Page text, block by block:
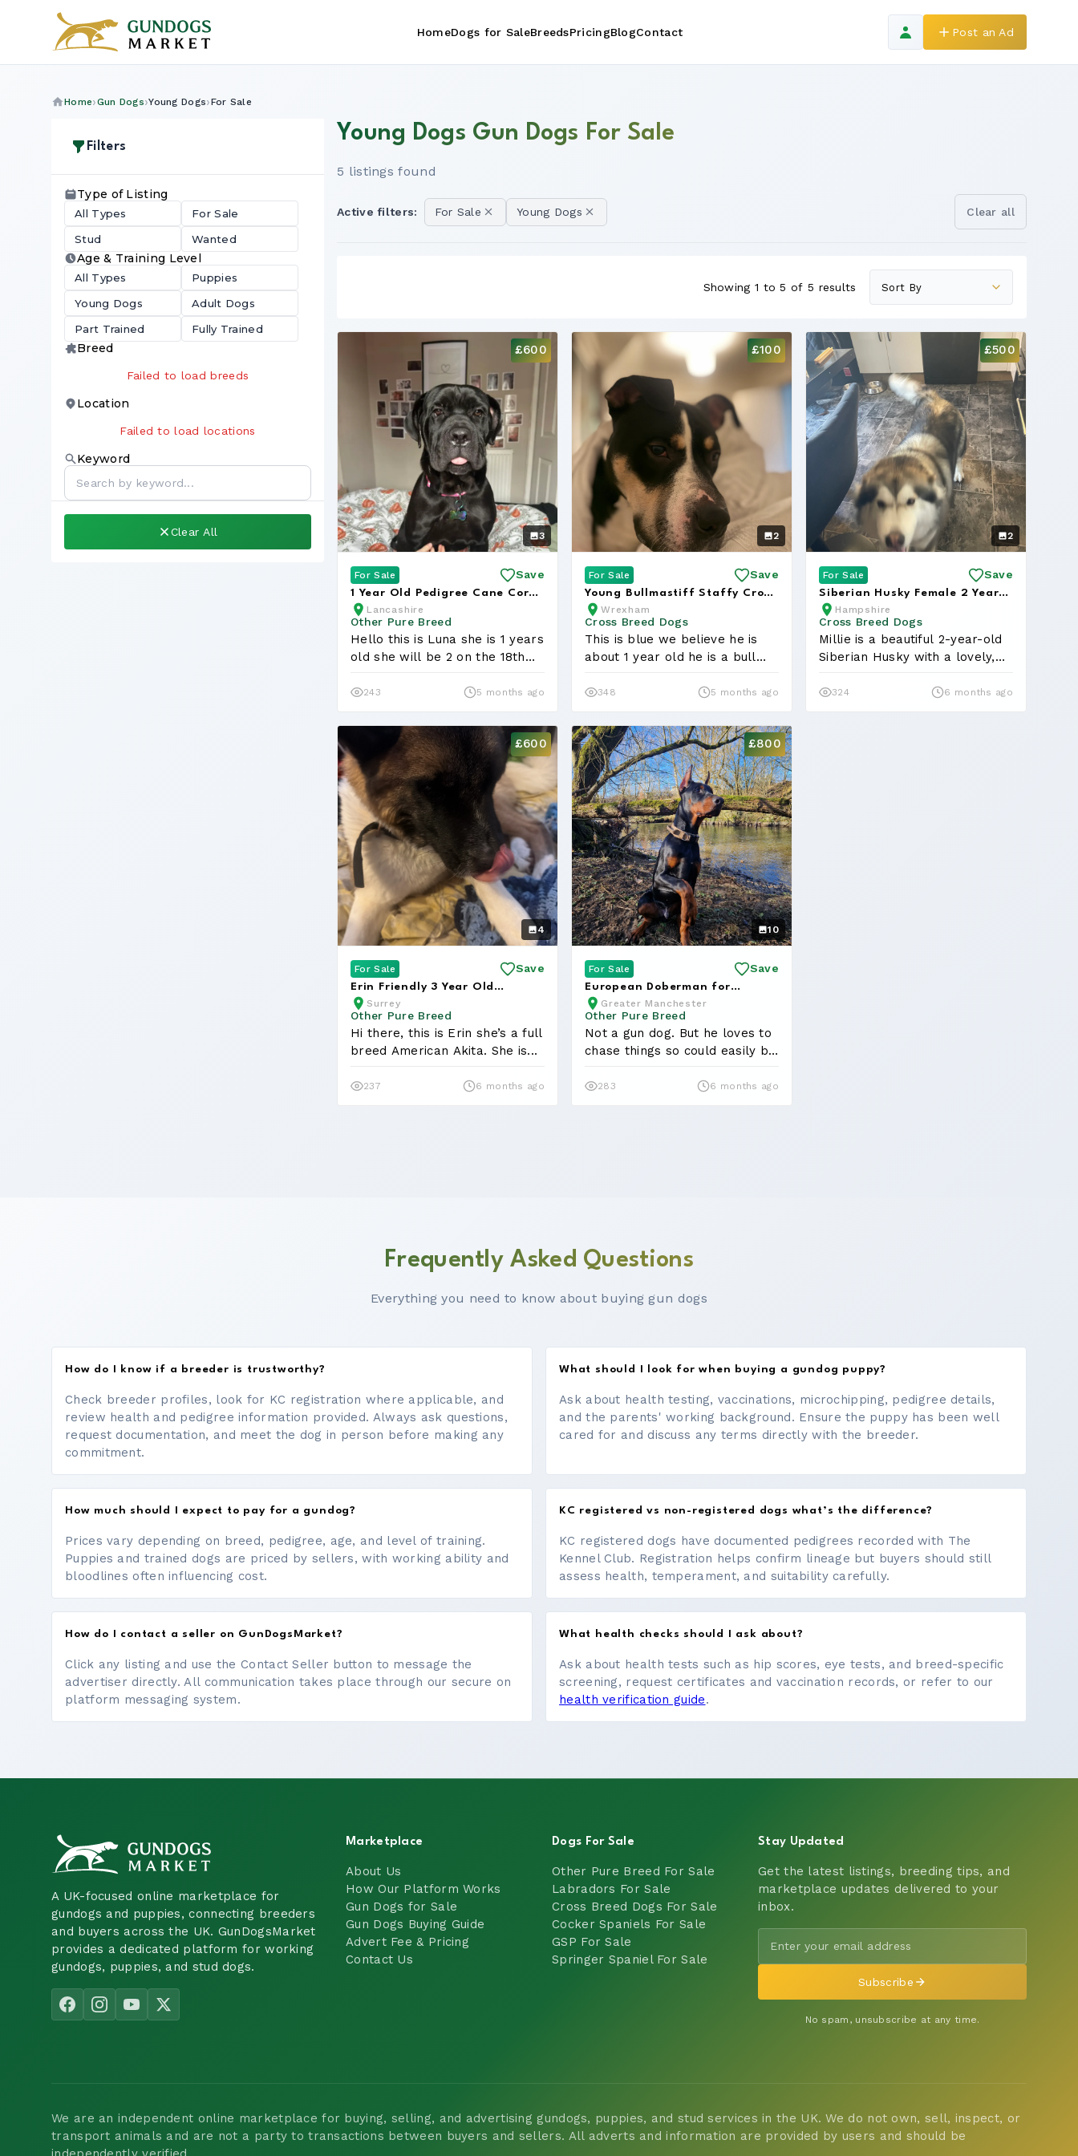
HomeDogs for SaleBreedsPricingBlogContact Post an Ad
Home Gun Dogs Young Dogs For Sale
Filters
Type of Listing
All Types
For Sale
Stud
Wanted
Age & Training Level
All Types
Puppies
Young Dogs
Adult Dogs
Part Trained
Fully Trained
Breed
Failed to load breeds
Location
Failed to load locations
Keyword
Clear All
Young Dogs Gun Dogs For Sale
5 listings found
Active filters: For Sale Young Dogs Clear all
Showing 1 to 5 of 5 results
3
£600
For Sale Save
1 Year Old Pedigree Cane Corso
Looking for a Loving Hom...
Lancashire
Other Pure Breed
Hello this is Luna she is 1 years
old she will be 2 on the 18th
243 5 months ago
2
£100
For Sale Save
Young Bullmastiff Staffy Cross
Looking for a Loving Hom...
Wrexham
Cross Breed Dogs
This is blue we believe he is
about 1 year old he is a bull
348 5 months ago
2
£500
For Sale Save
Siberian Husky Female 2 Years
Old Great With Children
Hampshire
Cross Breed Dogs
Millie is a beautiful 2-year-old
Siberian Husky with a lovely,
324 6 months ago
4
£600
For Sale Save
Erin Friendly 3 Year Old
American Akita
Surrey
Other Pure Breed
Hi there, this is Erin she’s a full
breed American Akita. She is...
237 6 months ago
10
£800
For Sale Save
European Doberman for
Rehoming FCI Registered Kobe
Greater Manchester
Other Pure Breed
Not a gun dog. But he loves to
chase things so could easily be
283 6 months ago
Frequently Asked Questions
Everything you need to know about buying gun dogs
How do I know if a breeder is trustworthy?
Check breeder profiles, look for KC registration where applicable, and
review health and pedigree information provided. Always ask questions,
request documentation, and meet the dog in person before making any
commitment.
What should I look for when buying a gundog puppy?
Ask about health testing, vaccinations, microchipping, pedigree details,
and the parents' working background. Ensure the puppy has been well
cared for and discuss any terms directly with the breeder.
How much should I expect to pay for a gundog?
Prices vary depending on breed, pedigree, age, and level of training.
Puppies and trained dogs are priced by sellers, with working ability and
bloodlines often influencing cost.
KC registered vs non-registered dogs what’s the difference?
KC registered dogs have documented pedigrees recorded with The
Kennel Club. Registration helps confirm lineage but buyers should still
assess health, temperament, and suitability carefully.
How do I contact a seller on GunDogsMarket?
Click any listing and use the Contact Seller button to message the
advertiser directly. All communication takes place through our secure on
platform messaging system.
What health checks should I ask about?
Ask about health tests such as hip scores, eye tests, and breed-specific
screening, request certificates and vaccination records, or refer to our
health verification guide.
A UK-focused online marketplace for
gundogs and puppies, connecting breeders
and buyers across the UK. GunDogsMarket
provides a dedicated platform for working
gundogs, puppies, and stud dogs.
Marketplace
About Us
How Our Platform Works
Gun Dogs for Sale
Gun Dogs Buying Guide
Advert Fee & Pricing
Contact Us
Dogs For Sale
Other Pure Breed For Sale
Labradors For Sale
Cross Breed Dogs For Sale
Cocker Spaniels For Sale
GSP For Sale
Springer Spaniel For Sale
Stay Updated
Get the latest listings, breeding tips, and
marketplace updates delivered to your
inbox.
Subscribe
No spam, unsubscribe at any time.
We are an independent online marketplace for buying, selling, and advertising gundogs, puppies, and stud services in the UK. We do not own, sell, inspect, or
transport animals and are not a party to transactions between buyers and sellers. All adverts and information are provided by users and should be